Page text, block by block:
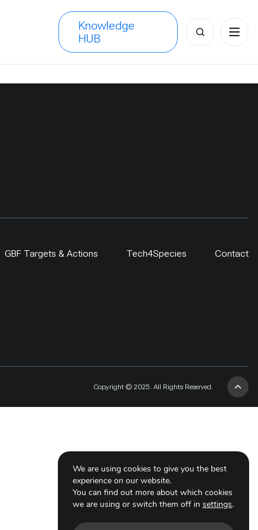
Knowledge
HUB
Search
for:
GBF Targets & Actions Tech4Species Contact
Copyright © 2025. All Rights Reserved.
We are using cookies to give you the best
experience on our website.
You can find out more about which cookies
we are using or switch them off in settings.